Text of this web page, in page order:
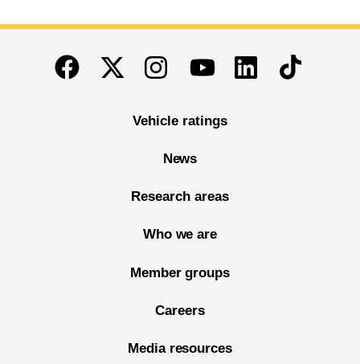
End of main content
FacebookTwitterInstagramYoutubeLinkedinTikTok
Vehicle ratings
News
Research areas
Who we are
Member groups
Careers
Media resources